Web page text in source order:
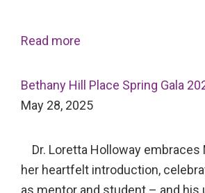
Read more
Bethany Hill Place Spring Gala
May 28, 2025
Dr. Loretta Holloway embraces
her heartfelt introduction,
as mentor and student – and his